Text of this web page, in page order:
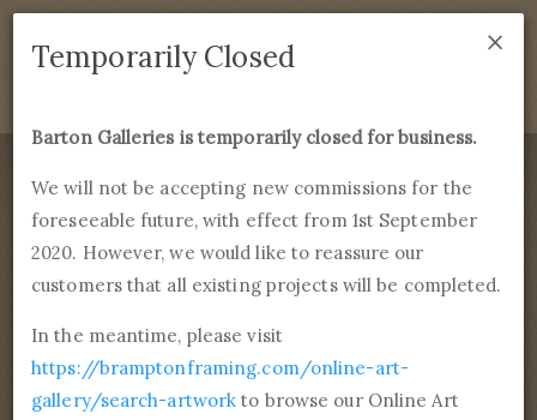
We are temporarily closed as of September 1st 2021. If
you have any questions please emails
Barton Galleries
Products Services More
Fine Art Reproductions, Commissions and Professional
Framing
01246 554338
Home Library Tags Female, Portrait & Self-portrait
×
Temporarily Closed
Barton Galleries is temporarily closed for business.
We will not be accepting new commissions for the
foreseeable future, with effect from 1st September
2020. However, we would like to reassure our
customers that all existing projects will be completed.
In the meantime, please visit
https://bramptonframing.com/online-art-
gallery/search-artwork to browse our Online Art